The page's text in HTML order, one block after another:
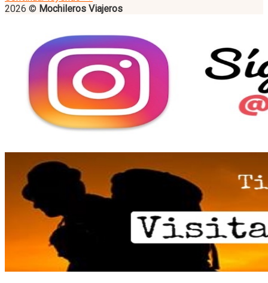
2026 © Mochileros Viajeros